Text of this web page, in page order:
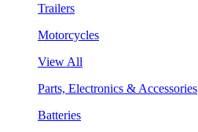
Trailers
Motorcycles
View All
Parts, Electronics & Accessories
Batteries